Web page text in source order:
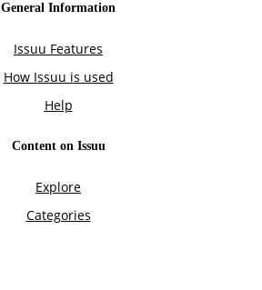
General Information
Issuu Features
How Issuu is used
Help
Content on Issuu
Explore
Categories